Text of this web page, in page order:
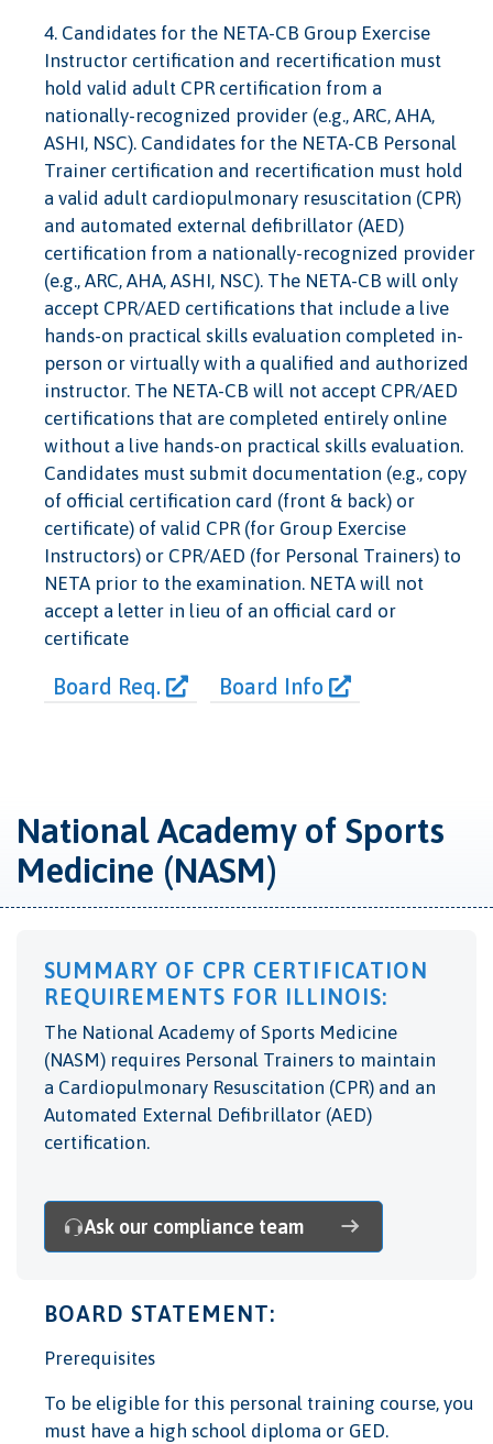
4. Candidates for the NETA-CB Group Exercise
Instructor certification and recertification must
hold valid adult CPR certification from a
nationally-recognized provider (e.g., ARC, AHA,
ASHI, NSC). Candidates for the NETA-CB Personal
Trainer certification and recertification must hold
a valid adult cardiopulmonary resuscitation (CPR)
and automated external defibrillator (AED)
certification from a nationally-recognized provider
(e.g., ARC, AHA, ASHI, NSC). The NETA-CB will only
accept CPR/AED certifications that include a live
hands-on practical skills evaluation completed in-
person or virtually with a qualified and authorized
instructor. The NETA-CB will not accept CPR/AED
certifications that are completed entirely online
without a live hands-on practical skills evaluation.
Candidates must submit documentation (e.g., copy
of official certification card (front & back) or
certificate) of valid CPR (for Group Exercise
Instructors) or CPR/AED (for Personal Trainers) to
NETA prior to the examination. NETA will not
accept a letter in lieu of an official card or
certificate
Board Req. Board Info
National Academy of Sports
Medicine (NASM)
SUMMARY OF CPR CERTIFICATION
REQUIREMENTS FOR ILLINOIS:
The National Academy of Sports Medicine
(NASM) requires Personal Trainers to maintain
a Cardiopulmonary Resuscitation (CPR) and an
Automated External Defibrillator (AED)
certification.
Ask our compliance team
BOARD STATEMENT:
Prerequisites
To be eligible for this personal training course, you
must have a high school diploma or GED.